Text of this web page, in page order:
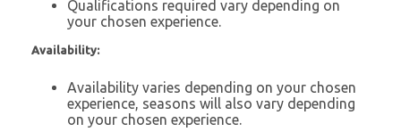
Qualifications required vary depending on
your chosen experience.
Availability:
Availability varies depending on your chosen
experience, seasons will also vary depending
on your chosen experience.